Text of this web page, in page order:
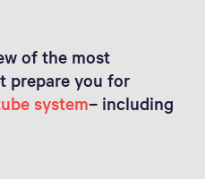
of the most
prepare you for
system– including